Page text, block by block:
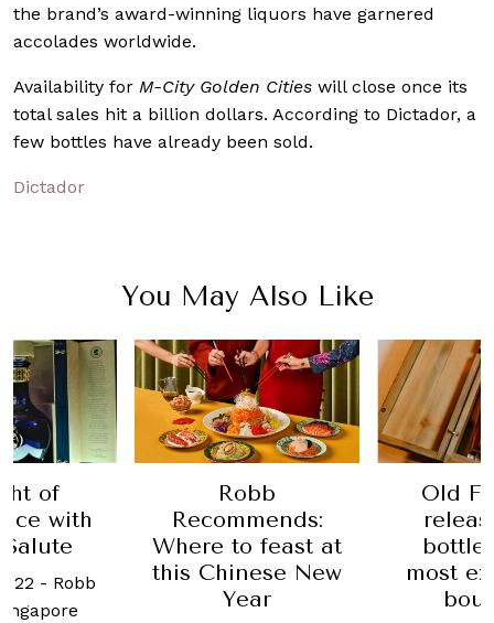
the brand’s award-winning liquors have garnered
accolades worldwide.
Availability for M-City Golden Cities will close once its
total sales hit a billion dollars. According to Dictador, a
few bottles have already been sold.
Dictador
You May Also Like
of
with
- Robb
Robb
Recommends:
Where to feast at
this Chinese New
Year
Old
most